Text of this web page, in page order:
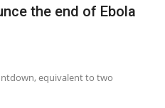
the end of Ebola
equivalent to two